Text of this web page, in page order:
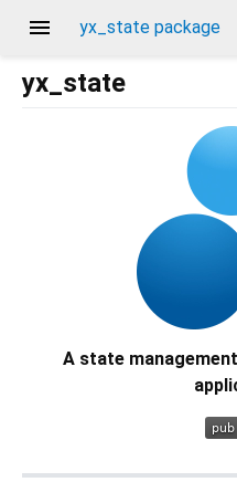
menu yx_state package
yx_state
A state